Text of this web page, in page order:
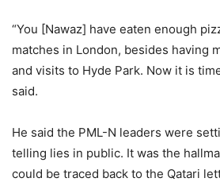
“You [Nawaz] have eaten enough
matches in London, besides having
and visits to Hyde Park. Now it is
said.
He said the PML-N leaders were
telling lies in public. It was the
could be traced back to the Qatari